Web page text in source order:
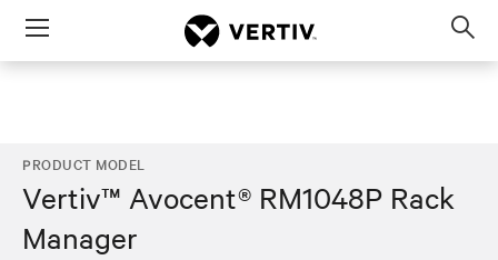
Menu
PRODUCT MODEL
Vertiv™ Avocent® RM1048P Rack
Manager